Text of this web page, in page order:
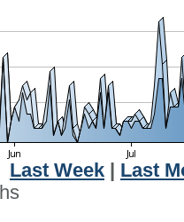
Last Week
Last